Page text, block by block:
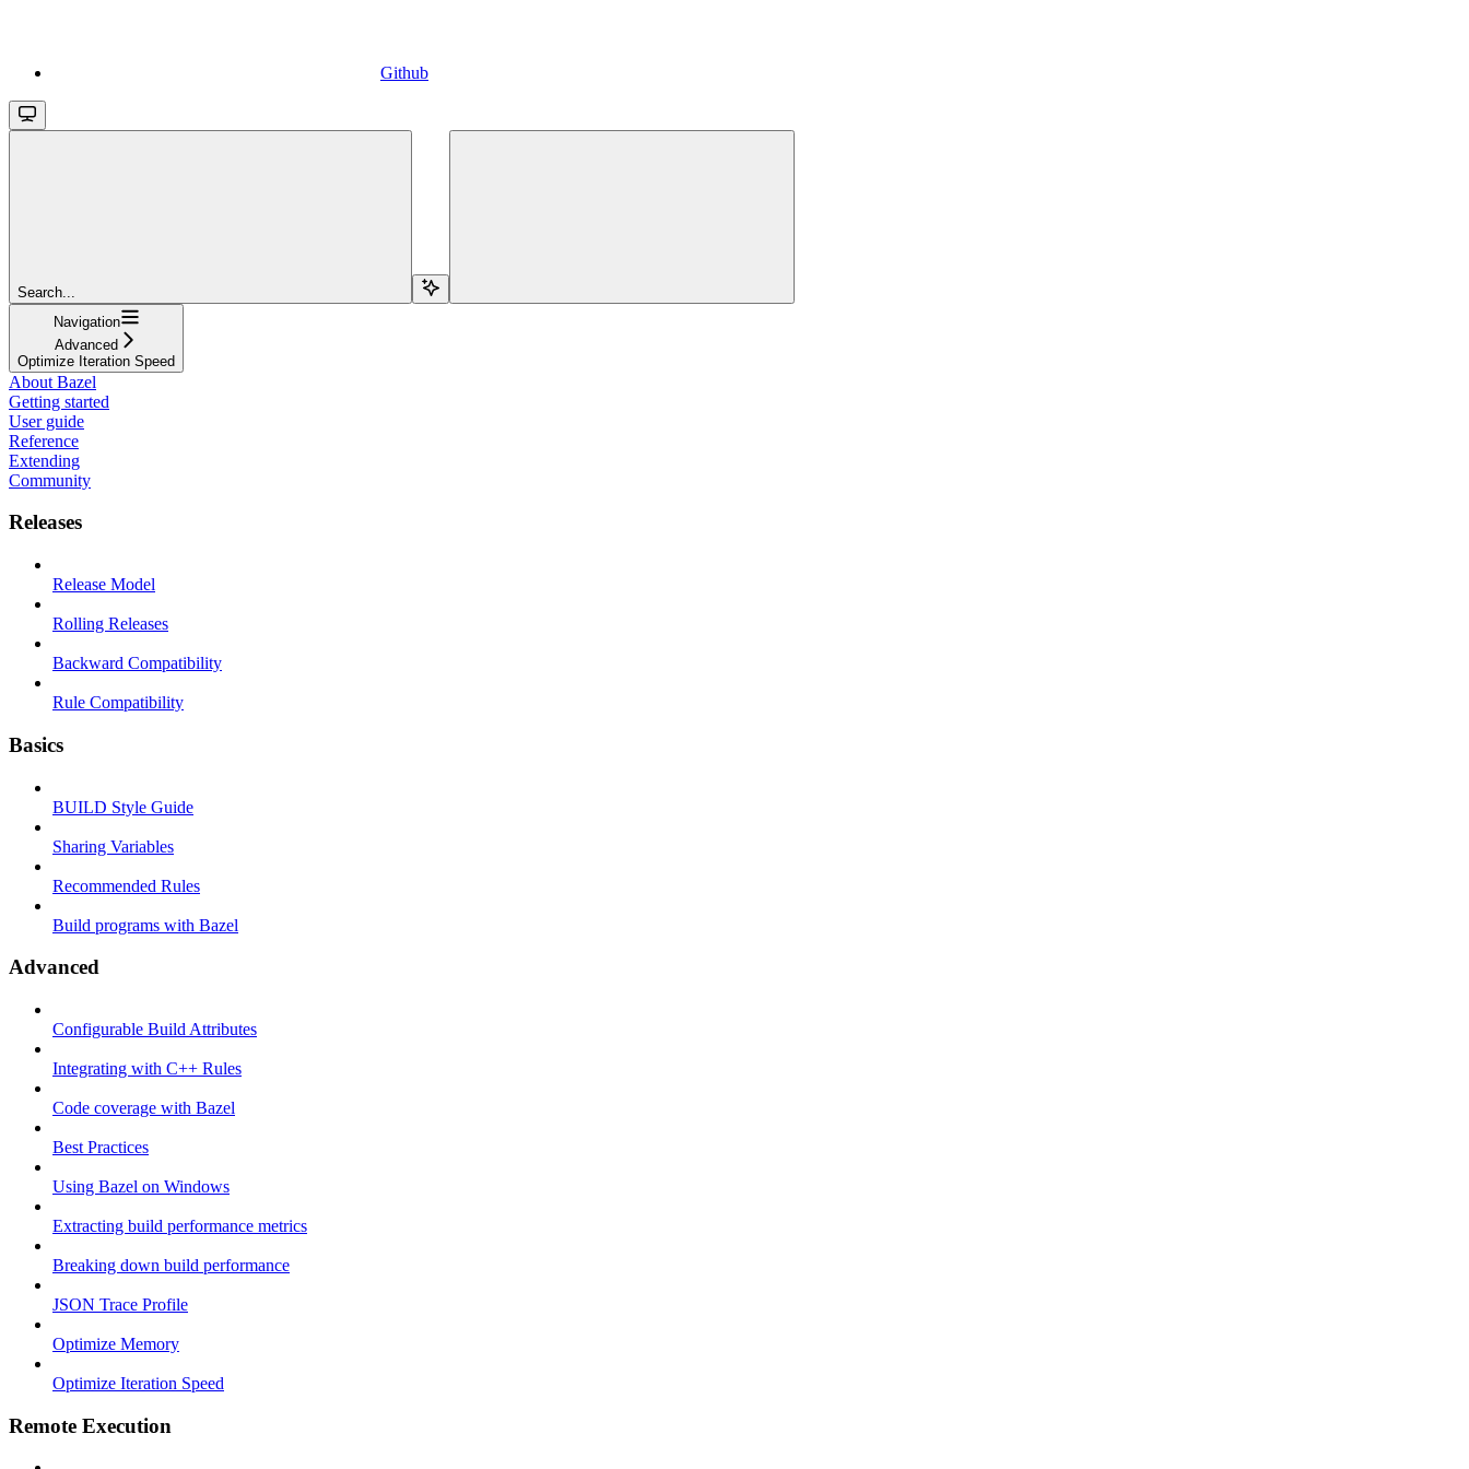
Github
Search...
Navigation
Advanced
Optimize Iteration Speed
About Bazel
Getting started
User guide
Reference
Extending
Community
Releases
Release Model
Rolling Releases
Backward Compatibility
Rule Compatibility
Basics
BUILD Style Guide
Sharing Variables
Recommended Rules
Build programs with Bazel
Advanced
Configurable Build Attributes
Integrating with C++ Rules
Code coverage with Bazel
Best Practices
Using Bazel on Windows
Extracting build performance metrics
Breaking down build performance
JSON Trace Profile
Optimize Memory
Optimize Iteration Speed
Remote Execution